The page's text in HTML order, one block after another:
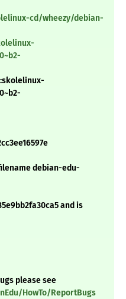
cd/wheezy/debian-
debian-edu-
and is
please see
HowTo/ReportBugs